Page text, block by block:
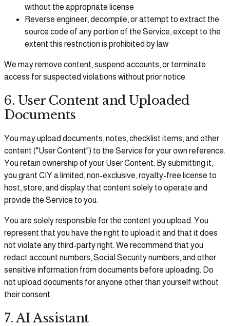
without the appropriate license
Reverse engineer, decompile, or attempt to extract the
source code of any portion of the Service, except to the
extent this restriction is prohibited by law
We may remove content, suspend accounts, or terminate
access for suspected violations without prior notice.
6. User Content and Uploaded
Documents
You may upload documents, notes, checklist items, and other
content ("User Content") to the Service for your own reference.
You retain ownership of your User Content. By submitting it,
you grant CIY a limited, non-exclusive, royalty-free license to
host, store, and display that content solely to operate and
provide the Service to you.
You are solely responsible for the content you upload. You
represent that you have the right to upload it and that it does
not violate any third-party right. We recommend that you
redact account numbers, Social Security numbers, and other
sensitive information from documents before uploading. Do
not upload documents for anyone other than yourself without
their consent.
7. AI Assistant